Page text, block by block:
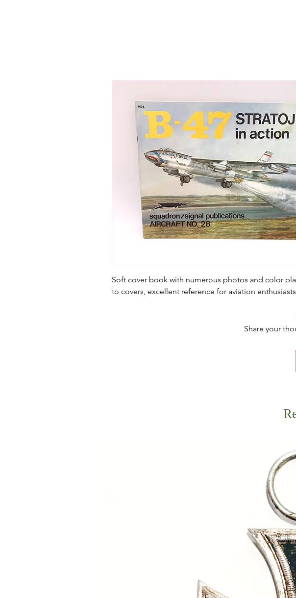
Soft cover book with numerous photos and color
to covers, excellent reference for aviation
Share your